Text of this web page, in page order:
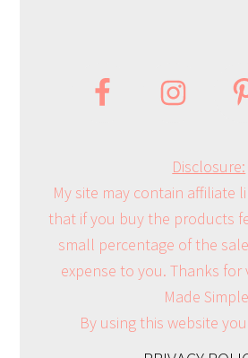
Disclosure:
My site may contain affiliate
that if you buy the products
small percentage of the
expense to you. Thanks for
Made
By using this website